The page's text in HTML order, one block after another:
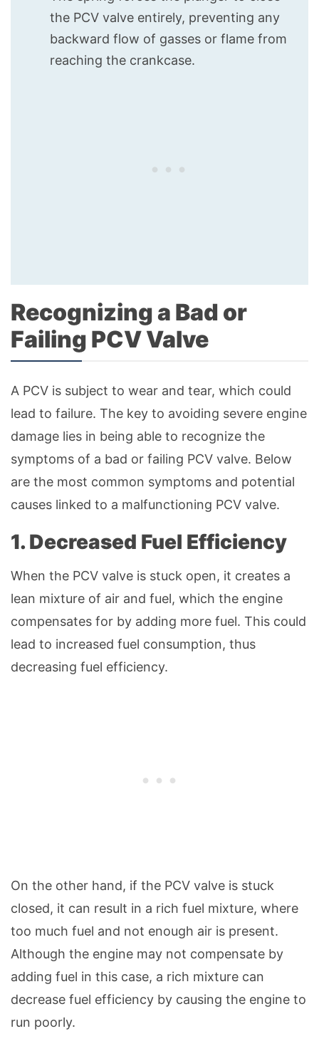
the PCV valve entirely, preventing any
backward flow of gasses or flame from
reaching the crankcase.
Recognizing a Bad or
Failing PCV Valve
A PCV is subject to wear and tear, which could
lead to failure. The key to avoiding severe engine
damage lies in being able to recognize the
symptoms of a bad or failing PCV valve. Below
are the most common symptoms and potential
causes linked to a malfunctioning PCV valve.
1. Decreased Fuel Efficiency
When the PCV valve is stuck open, it creates a
lean mixture of air and fuel, which the engine
compensates for by adding more fuel. This could
lead to increased fuel consumption, thus
decreasing fuel efficiency.
On the other hand, if the PCV valve is stuck
closed, it can result in a rich fuel mixture, where
too much fuel and not enough air is present.
Although the engine may not compensate by
adding fuel in this case, a rich mixture can
decrease fuel efficiency by causing the engine to
run poorly.